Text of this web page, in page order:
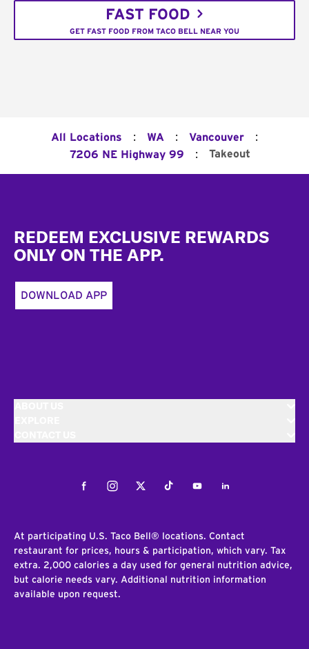
FAST FOOD
GET FAST FOOD FROM TACO BELL NEAR YOU
All Locations : WA : Vancouver :
7206 NE Highway 99 : Takeout
REDEEM EXCLUSIVE REWARDS
ONLY ON THE APP.
DOWNLOAD APP
FacebookInstagramTwitterTiktokYoutubeLinkedIn
At participating U.S. Taco Bell® locations. Contact
restaurant for prices, hours & participation, which vary. Tax
extra. 2,000 calories a day used for general nutrition advice,
but calorie needs vary. Additional nutrition information
available upon request.